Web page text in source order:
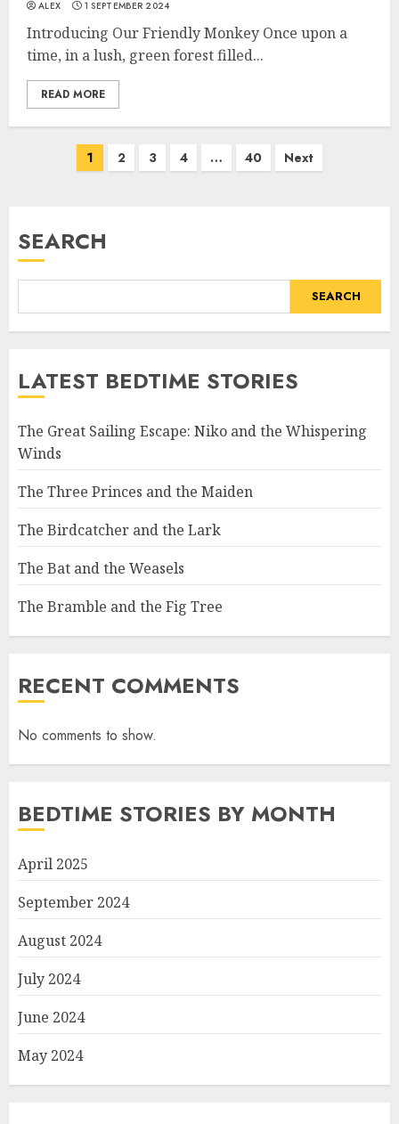
ALEX 1 SEPTEMBER 2024
Introducing Our Friendly Monkey Once upon a
time, in a lush, green forest filled...
READ MORE
1 2 3 4 … 40 Next
SEARCH
SEARCH
LATEST BEDTIME STORIES
The Great Sailing Escape: Niko and the Whispering
Winds
The Three Princes and the Maiden
The Birdcatcher and the Lark
The Bat and the Weasels
The Bramble and the Fig Tree
RECENT COMMENTS
No comments to show.
BEDTIME STORIES BY MONTH
April 2025
September 2024
August 2024
July 2024
June 2024
May 2024